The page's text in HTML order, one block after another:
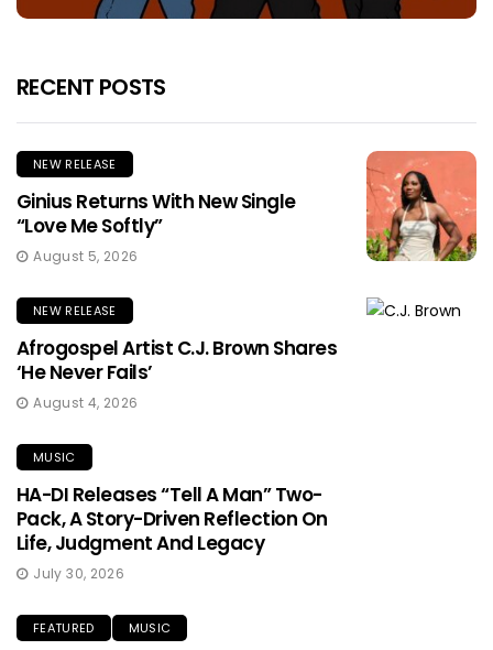
RECENT POSTS
NEW RELEASE
Ginius Returns With New Single
“Love Me Softly”
August 5, 2026
NEW RELEASE
Afrogospel Artist C.J. Brown Shares
‘He Never Fails’
August 4, 2026
MUSIC
HA-DI Releases “Tell A Man” Two-
Pack, A Story-Driven Reflection On
Life, Judgment And Legacy
July 30, 2026
FEATURED MUSIC